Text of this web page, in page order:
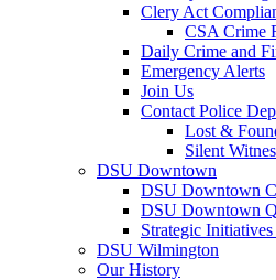
Clery Act
CSA Crime
Daily Crime and
Emergency Alerts
Join Us
Contact Police
Lost &
Silent
DSU Downtown
DSU Downtown
DSU Downtown
Strategic Initiatives
DSU Wilmington
Our History